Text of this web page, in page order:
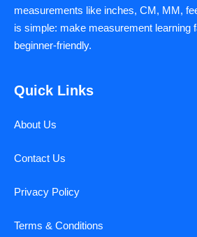
measurements like inches, CM, MM,
is simple: make measurement learning
beginner-friendly.
Quick Links
About Us
Contact Us
Privacy Policy
Terms & Conditions